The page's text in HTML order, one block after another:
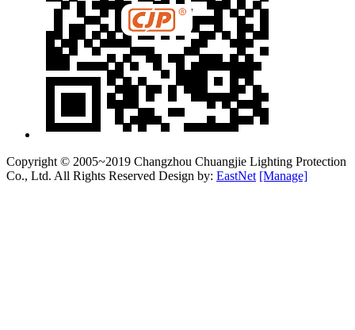
Copyright © 2005~2019 Changzhou Chuangjie Lighting Protection
Co., Ltd. All Rights Reserved Design by: EastNet [Manage]